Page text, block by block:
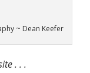
~ Dean Keefer
. . .